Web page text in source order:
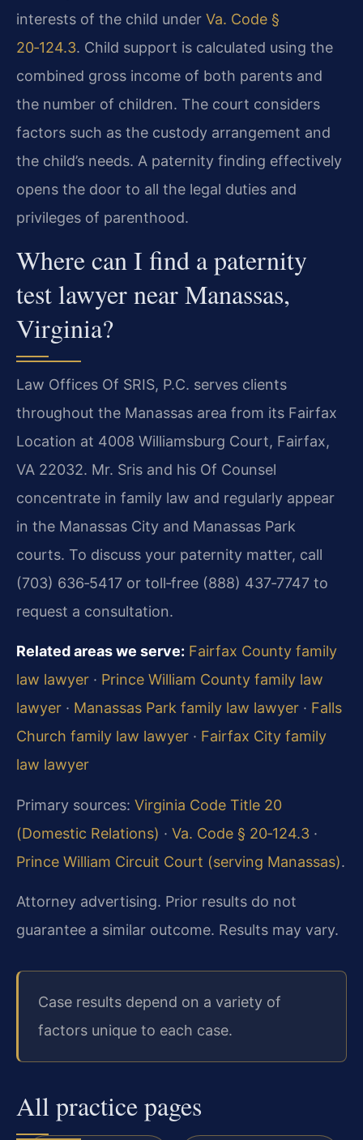
interests of the child under Va. Code §
20‑124.3. Child support is calculated using the
combined gross income of both parents and
the number of children. The court considers
factors such as the custody arrangement and
the child’s needs. A paternity finding effectively
opens the door to all the legal duties and
privileges of parenthood.
Where can I find a paternity
test lawyer near Manassas,
Virginia?
Law Offices Of SRIS, P.C. serves clients
throughout the Manassas area from its Fairfax
Location at 4008 Williamsburg Court, Fairfax,
VA 22032. Mr. Sris and his Of Counsel
concentrate in family law and regularly appear
in the Manassas City and Manassas Park
courts. To discuss your paternity matter, call
(703) 636‑5417 or toll‑free (888) 437‑7747 to
request a consultation.
Related areas we serve: Fairfax County family
law lawyer · Prince William County family law
lawyer · Manassas Park family law lawyer · Falls
Church family law lawyer · Fairfax City family
law lawyer
Primary sources: Virginia Code Title 20
(Domestic Relations) · Va. Code § 20‑124.3 ·
Prince William Circuit Court (serving Manassas).
Attorney advertising. Prior results do not
guarantee a similar outcome. Results may vary.
Case results depend on a variety of
factors unique to each case.
All practice pages